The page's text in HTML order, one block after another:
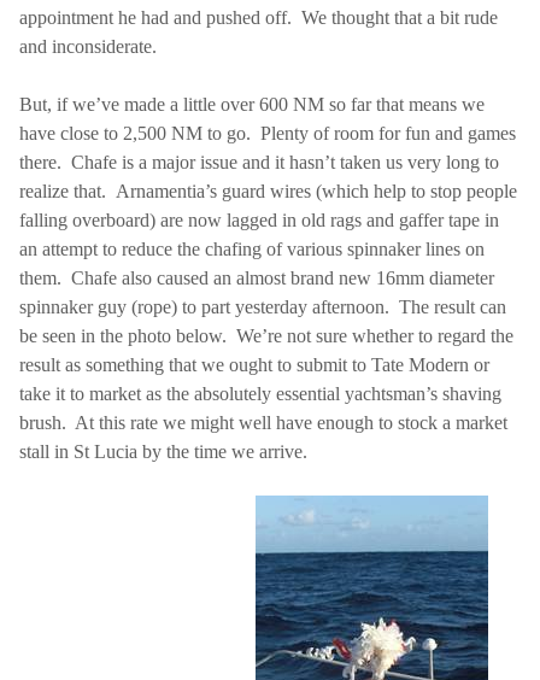
appointment he had and pushed off. We thought that a bit rude
and inconsiderate.
But, if we’ve made a little over 600 NM so far that means we
have close to 2,500 NM to go. Plenty of room for fun and games
there. Chafe is a major issue and it hasn’t taken us very long to
realize that. Arnamentia’s guard wires (which help to stop people
falling overboard) are now lagged in old rags and gaffer tape in
an attempt to reduce the chafing of various spinnaker lines on
them. Chafe also caused an almost brand new 16mm diameter
spinnaker guy (rope) to part yesterday afternoon. The result can
be seen in the photo below. We’re not sure whether to regard the
result as something that we ought to submit to Tate Modern or
take it to market as the absolutely essential yachtsman’s shaving
brush. At this rate we might well have enough to stock a market
stall in St Lucia by the time we arrive.